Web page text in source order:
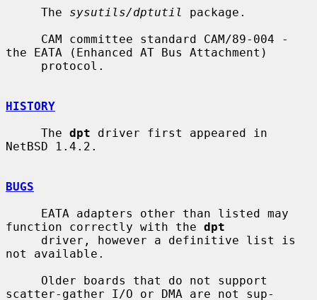
     The
sysutils/dptutil
package.
the EATA (Enhanced AT Bus Attachment)
HISTORY
     The
dpt driver first appeared in
NetBSD 1.4.2.
BUGS
function correctly with the dpt
not available.
scatter-gather I/O or DMA are not sup-